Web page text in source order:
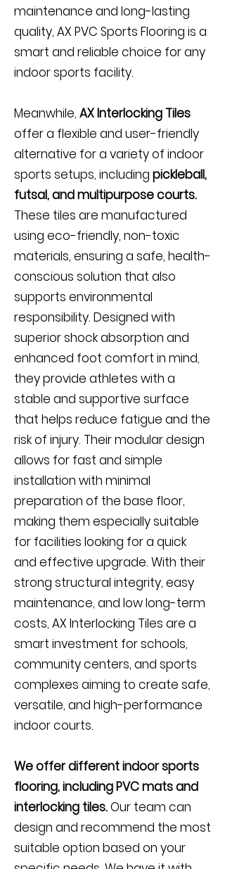
maintenance and long-lasting
quality, AX PVC Sports Flooring is a
smart and reliable choice for any
indoor sports facility.
Meanwhile, AX Interlocking Tiles
offer a flexible and user-friendly
alternative for a variety of indoor
sports setups, including pickleball,
futsal, and multipurpose courts.
These tiles are manufactured
using eco-friendly, non-toxic
materials, ensuring a safe, health-
conscious solution that also
supports environmental
responsibility. Designed with
superior shock absorption and
enhanced foot comfort in mind,
they provide athletes with a
stable and supportive surface
that helps reduce fatigue and the
risk of injury. Their modular design
allows for fast and simple
installation with minimal
preparation of the base floor,
making them especially suitable
for facilities looking for a quick
and effective upgrade. With their
strong structural integrity, easy
maintenance, and low long-term
costs, AX Interlocking Tiles are a
smart investment for schools,
community centers, and sports
complexes aiming to create safe,
versatile, and high-performance
indoor courts.
We offer different indoor sports
flooring, including PVC mats and
interlocking tiles.Our team can
design and recommend the most
suitable option based on your